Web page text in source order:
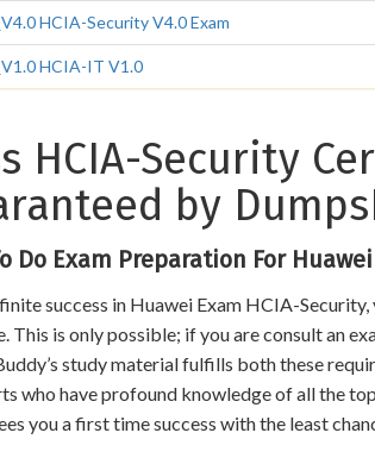
HCIA-Security V4.0 Exam
HCIA-IT V1.0
HCIA-Security
by
Do Exam Preparation For
success in Huawei Exam HCIA-
This is only possible; if you are consult an
study material fulfills both these
who have profound knowledge of all the
you a first time success with the least